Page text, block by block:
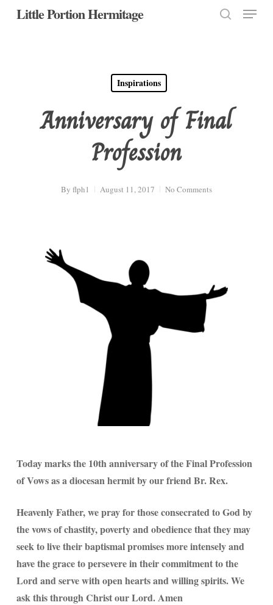
SkipLittle Portion Hermitage Menu
Inspirations
Anniversary of Final
Profession
By flph1 August 11, 2017 No Comments
Today marks the 10th anniversary of the Final Profession
of Vows as a diocesan hermit by our friend Br. Rex.
Heavenly Father, we pray for those consecrated to God by
the vows of chastity, poverty and obedience that they may
seek to live their baptismal promises more intensely and
have the grace to persevere in their commitment to the
Lord and serve with open hearts and willing spirits. We
ask this through Christ our Lord. Amen